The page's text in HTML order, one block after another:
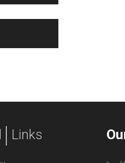
Links